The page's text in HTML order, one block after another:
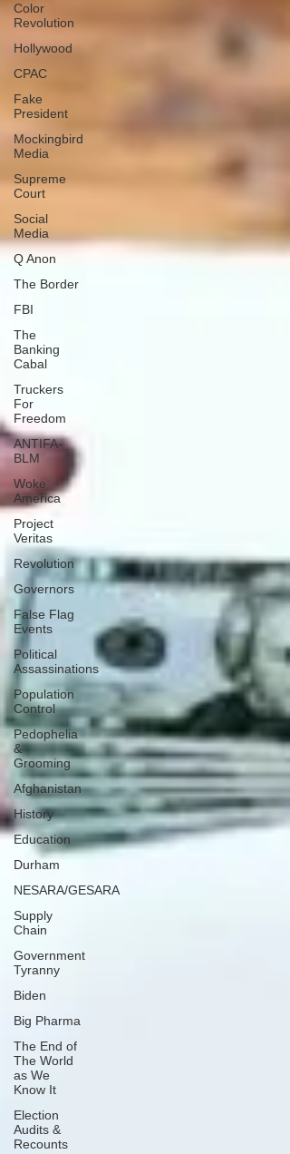
Color
Revolution
Hollywood
CPAC
Fake
President
Mockingbird
Media
Supreme
Court
Social
Media
Q Anon
The Border
FBI
The
Banking
Cabal
Truckers
For
Freedom
ANTIFA-
BLM
Woke
America
Project
Veritas
Revolution
Governors
False Flag
Events
Political
Assassinations
Population
Control
Pedophelia
&
Grooming
Afghanistan
History
Education
Durham
NESARA/GESARA
Supply
Chain
Government
Tyranny
Biden
Big Pharma
The End of
The World
as We
Know It
Election
Audits &
Recounts